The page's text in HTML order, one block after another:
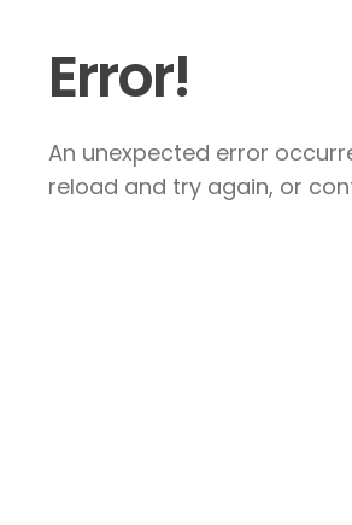
Error!
An unexpected error
reload and try again, or